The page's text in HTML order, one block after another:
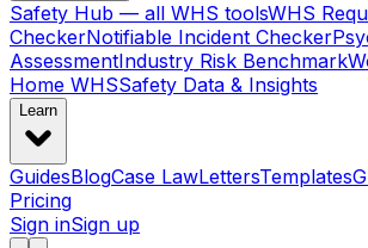
Safety Hub — all WHS toolsWHS
CheckerNotifiable Incident Checker
AssessmentIndustry Risk Benchmark
Home WHSSafety Data & Insights
Learn
GuidesBlogCase LawLettersTemplates
Pricing
Sign inSign up